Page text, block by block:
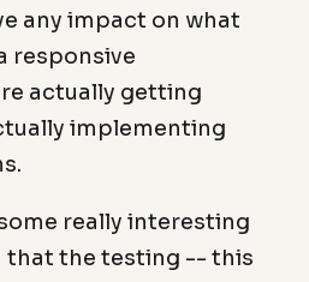
any impact on what
responsive
actually getting
implementing
really interesting
that the testing -- this